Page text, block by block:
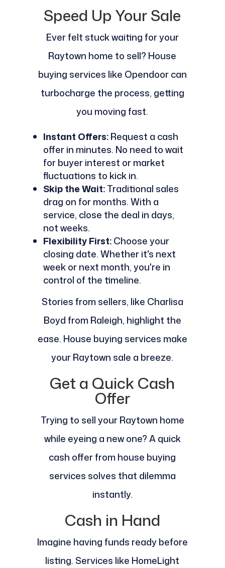
Speed Up Your Sale
Ever felt stuck waiting for your
Raytown home to sell? House
buying services like Opendoor can
turbocharge the process, getting
you moving fast.
Instant Offers:Request a cash
offer in minutes. No need to wait
for buyer interest or market
fluctuations to kick in.
Skip the Wait:Traditional sales
drag on for months. With a
service, close the deal in days,
not weeks.
Flexibility First:Choose your
closing date. Whether it's next
week or next month, you're in
control of the timeline.
Stories from sellers, like Charlisa
Boyd from Raleigh, highlight the
ease. House buying services make
your Raytown sale a breeze.
Get a Quick Cash
Offer
Trying to sell your Raytown home
while eyeing a new one? A quick
cash offer from house buying
services solves that dilemma
instantly.
Cash in Hand
Imagine having funds ready before
listing. Services like HomeLight